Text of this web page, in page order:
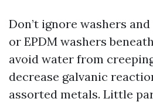
Don’t ignore washers
or EPDM washers
avoid water from
decrease galvanic
assorted metals. Little